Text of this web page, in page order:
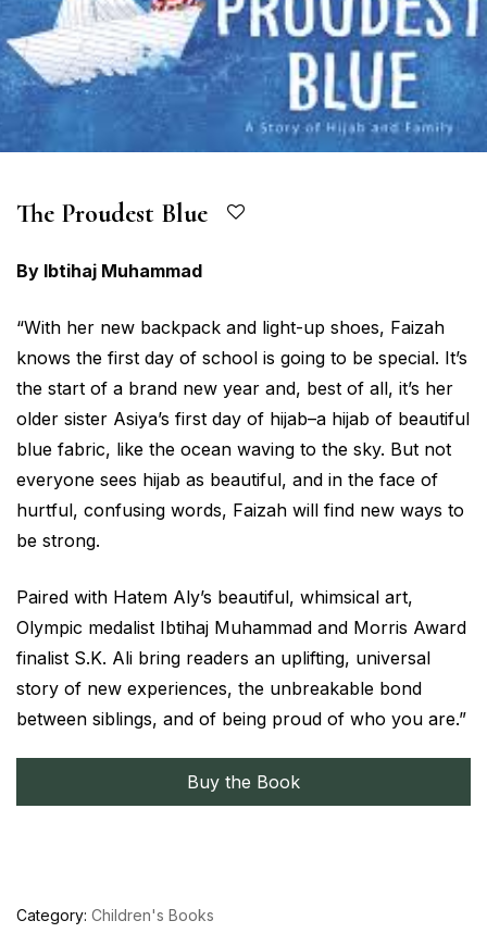
The Proudest Blue
By Ibtihaj Muhammad
“With her new backpack and light-up shoes, Faizah
knows the first day of school is going to be special. It’s
the start of a brand new year and, best of all, it’s her
older sister Asiya’s first day of hijab–a hijab of beautiful
blue fabric, like the ocean waving to the sky. But not
everyone sees hijab as beautiful, and in the face of
hurtful, confusing words, Faizah will find new ways to
be strong.
Paired with Hatem Aly’s beautiful, whimsical art,
Olympic medalist Ibtihaj Muhammad and Morris Award
finalist S.K. Ali bring readers an uplifting, universal
story of new experiences, the unbreakable bond
between siblings, and of being proud of who you are.”
Buy the Book
Category: Children's Books